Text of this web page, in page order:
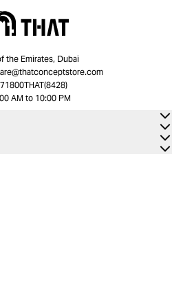
the Emirates, Dubai
AM to 10:00 PM